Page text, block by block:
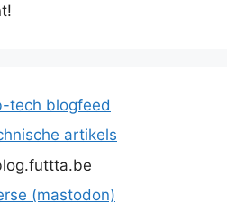
tech blogfeed
artikels
(mastodon)